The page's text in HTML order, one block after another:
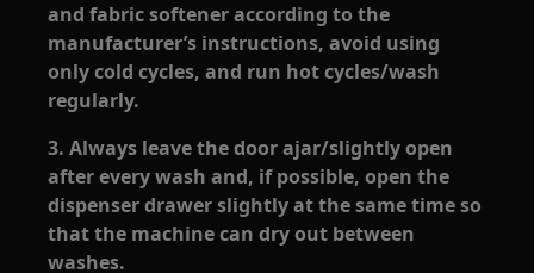
and fabric softener according to the
manufacturer’s instructions, avoid using
only cold cycles, and run hot cycles/wash
regularly.
3. Always leave the door ajar/slightly open
after every wash and, if possible, open the
dispenser drawer slightly at the same time so
that the machine can dry out between
washes.